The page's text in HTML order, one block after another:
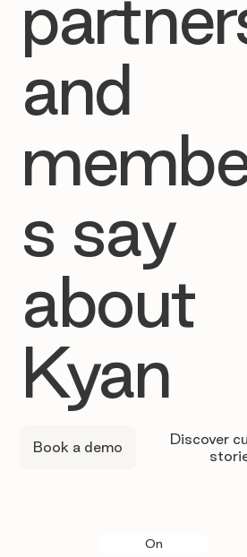
and
s say
about
Kyan
Book a demo
Discover
On